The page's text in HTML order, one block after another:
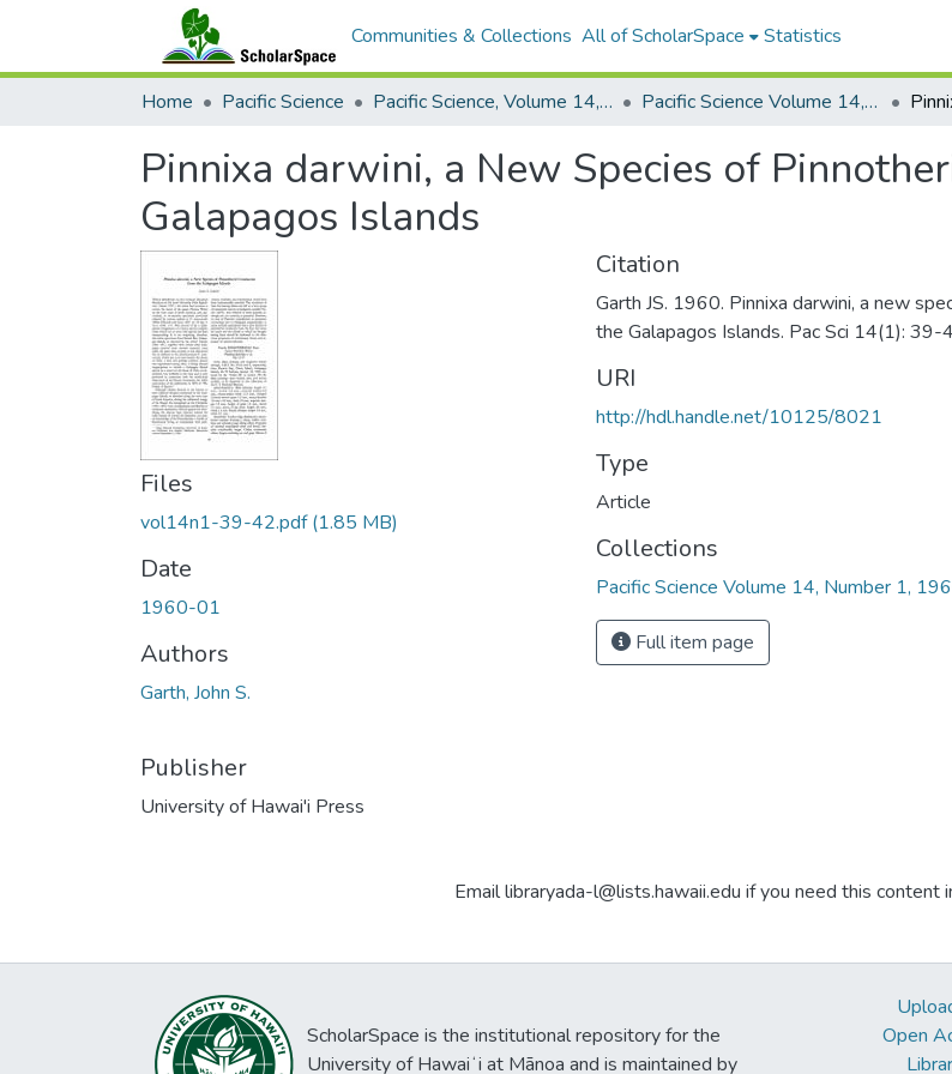
Communities & Collections All of ScholarSpace Statistics
Home Pacific Science Pacific Science, Volume 14, Numbers 1-4, 1960 Pacific Science Volume 14, Number 1, 1960
Pinnixa darwini, a New Species of
Galapagos Islands
Files
vol14n1-39-42.pdf(1.85 MB)
Date
1960-01
Authors
Garth, John S.
Publisher
University of Hawai'i Press
Citation
Garth JS. 1960. Pinnixa darwini, a new
the Galapagos Islands. Pac Sci 14(1): 39-
URI
http://hdl.handle.net/10125/8021
Type
Article
Collections
Pacific Science Volume 14, Number 1,
Full item page
Email libraryada-l@lists.hawaii.edu if you need this
ScholarSpace is the institutional repository for the
University of Hawaiʻi at Mānoa and is maintained by
Open